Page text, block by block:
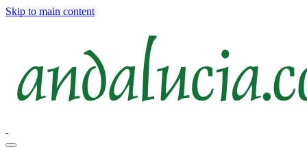
Skip to main content